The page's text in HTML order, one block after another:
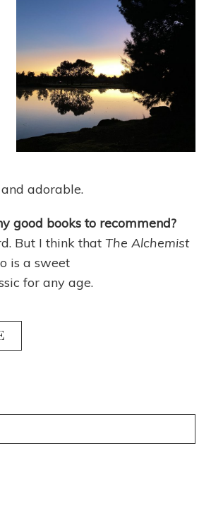
adorable.
good books to recommend?
But I think thatThe Alchemist
is a sweet
for any age.